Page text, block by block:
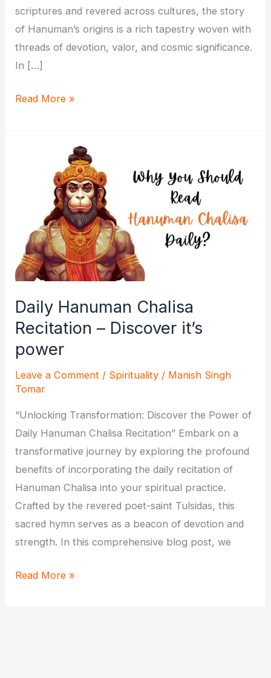
scriptures and revered across cultures, the story
of Hanuman’s origins is a rich tapestry woven with
threads of devotion, valor, and cosmic significance.
In […]
The
Hanuman:
Unveiling
Divine
Origins
Read More »
Daily Hanuman Chalisa
Recitation – Discover it’s
power
Leave a Comment / Spirituality / Manish Singh
Tomar
“Unlocking Transformation: Discover the Power of
Daily Hanuman Chalisa Recitation” Embark on a
transformative journey by exploring the profound
benefits of incorporating the daily recitation of
Hanuman Chalisa into your spiritual practice.
Crafted by the revered poet-saint Tulsidas, this
sacred hymn serves as a beacon of devotion and
strength. In this comprehensive blog post, we
Daily
Read More »